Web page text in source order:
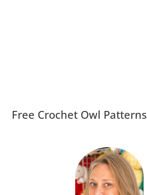
Free Crochet Owl Patterns